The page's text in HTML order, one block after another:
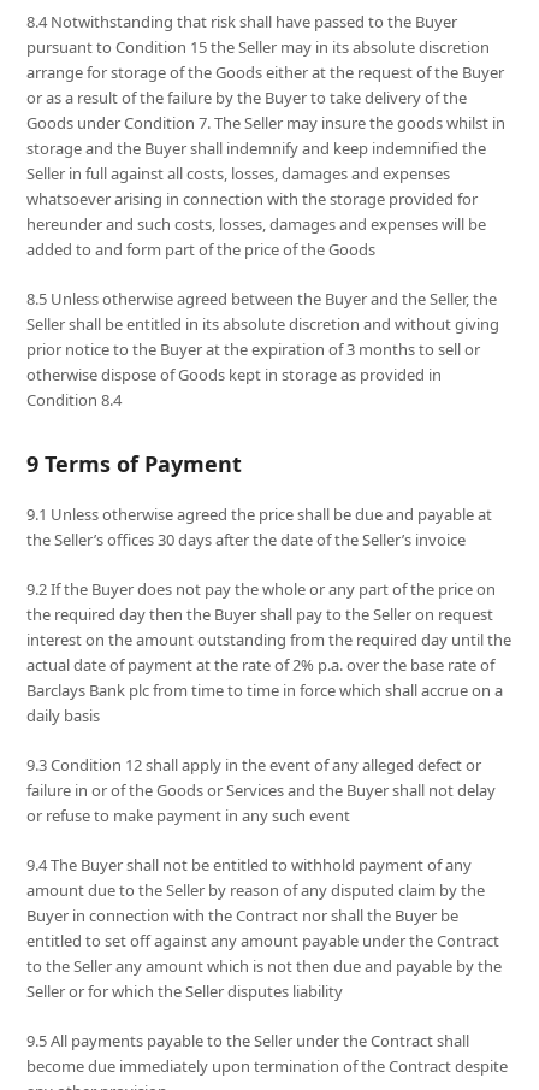
8.4 Notwithstanding that risk shall have passed to the Buyer
pursuant to Condition 15 the Seller may in its absolute discretion
arrange for storage of the Goods either at the request of the Buyer
or as a result of the failure by the Buyer to take delivery of the
Goods under Condition 7. The Seller may insure the goods whilst in
storage and the Buyer shall indemnify and keep indemnified the
Seller in full against all costs, losses, damages and expenses
whatsoever arising in connection with the storage provided for
hereunder and such costs, losses, damages and expenses will be
added to and form part of the price of the Goods
8.5 Unless otherwise agreed between the Buyer and the Seller, the
Seller shall be entitled in its absolute discretion and without giving
prior notice to the Buyer at the expiration of 3 months to sell or
otherwise dispose of Goods kept in storage as provided in
Condition 8.4
9 Terms of Payment
9.1 Unless otherwise agreed the price shall be due and payable at
the Seller’s offices 30 days after the date of the Seller’s invoice
9.2 If the Buyer does not pay the whole or any part of the price on
the required day then the Buyer shall pay to the Seller on request
interest on the amount outstanding from the required day until the
actual date of payment at the rate of 2% p.a. over the base rate of
Barclays Bank plc from time to time in force which shall accrue on a
daily basis
9.3 Condition 12 shall apply in the event of any alleged defect or
failure in or of the Goods or Services and the Buyer shall not delay
or refuse to make payment in any such event
9.4 The Buyer shall not be entitled to withhold payment of any
amount due to the Seller by reason of any disputed claim by the
Buyer in connection with the Contract nor shall the Buyer be
entitled to set off against any amount payable under the Contract
to the Seller any amount which is not then due and payable by the
Seller or for which the Seller disputes liability
9.5 All payments payable to the Seller under the Contract shall
become due immediately upon termination of the Contract despite